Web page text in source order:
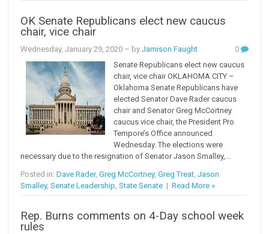
OK Senate Republicans elect new caucus
chair, vice chair
Wednesday, January 29, 2020 – byJamison Faught
0
Senate Republicans elect new caucus
chair, vice chair OKLAHOMA CITY –
Oklahoma Senate Republicans have
elected Senator Dave Rader caucus
chair and Senator Greg McCortney
caucus vice chair, the President Pro
Tempore’s Office announced
Wednesday. The elections were
necessary due to the resignation of Senator Jason Smalley,...
Posted in:Dave Rader,Greg McCortney,Greg Treat ,Jason
Smalley,Senate Leadership ,State Senate |Read More »
Rep. Burns comments on 4-Day school week
rules